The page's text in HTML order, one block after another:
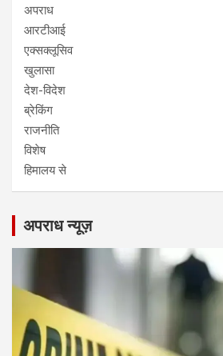
अपराध
आरटीआई
एक्सक्लूसिव
खुलासा
देश-विदेश
ब्रेकिंग
राजनीति
विशेष
हिमालय से
अपराध न्यूज़